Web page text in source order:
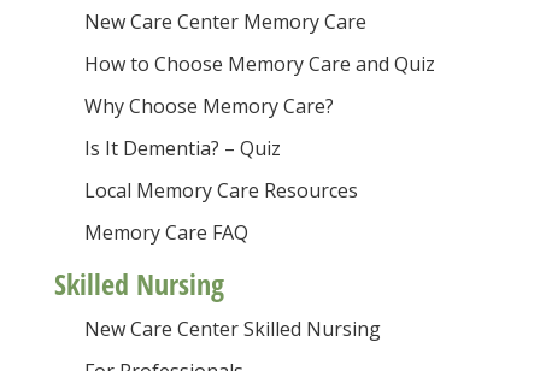
New Care Center Memory Care
How to Choose Memory Care and Quiz
Why Choose Memory Care?
Is It Dementia? – Quiz
Local Memory Care Resources
Memory Care FAQ
Skilled Nursing
New Care Center Skilled Nursing